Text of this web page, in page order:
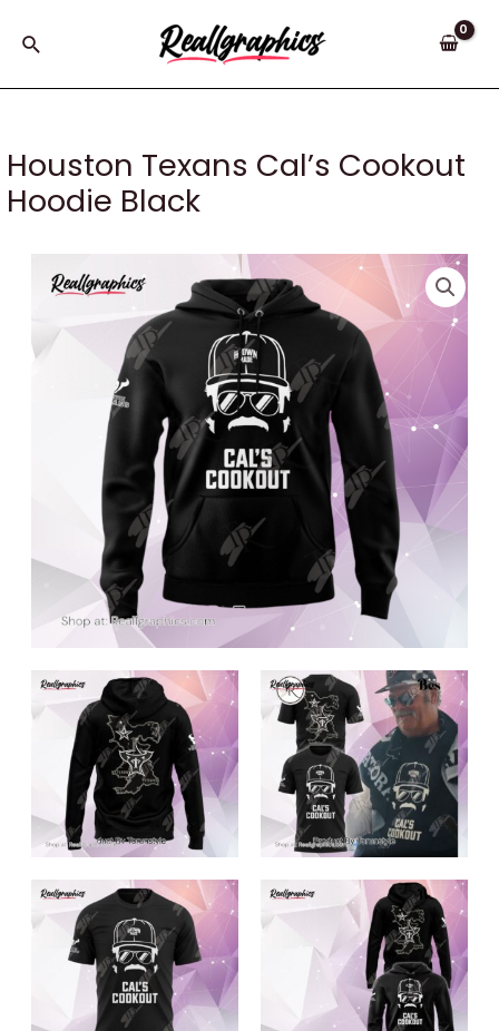
Search
Houston Texans Cal’s Cookout
Hoodie Black